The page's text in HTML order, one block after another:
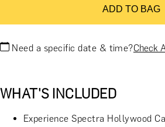
SHOP ALL UK EXPERIENCES
ADD TO BAG
Need a specific date & time?Check
WHAT'S INCLUDED
Experience Spectra Hollywood